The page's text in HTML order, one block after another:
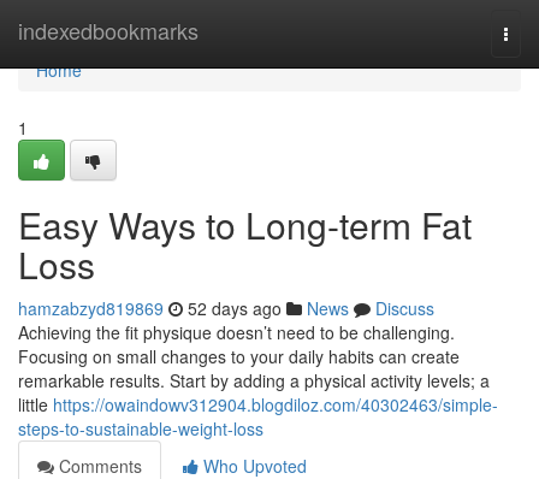
indexedbookmarks
Home
Home
1
Easy Ways to Long-term Fat
Loss
hamzabzyd819869 52 days ago News
Discuss
Achieving the fit physique doesn’t need to be challenging.
Focusing on small changes to your daily habits can create
remarkable results. Start by adding a physical activity levels; a
little https://owaindowv312904.blogdiloz.com/40302463/simple-
steps-to-sustainable-weight-loss
Comments
Who Upvoted